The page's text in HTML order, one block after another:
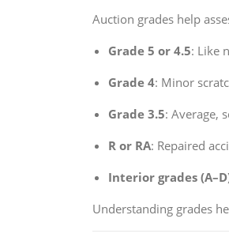
Auction grades help
Grade 5 or 4.5: Like
Grade 4: Minor
Grade 3.5: Average,
R or RA: Repaired
Interior grades
Understanding grades